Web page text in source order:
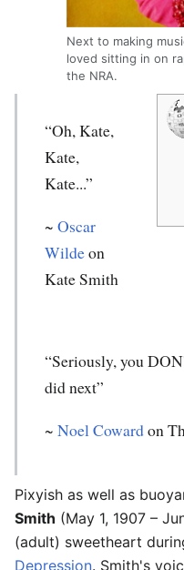
Next to making
loved sitting in on
the NRA.
“Oh, Kate,
Kate,
Kate...”
~ Oscar
Wildeon
Kate Smith
“Seriously, you
did next”
~ Noel Cowardon
Pixyish as well as
Smith (May 1, 1907 –
(adult) sweetheart
Depression. Smith's